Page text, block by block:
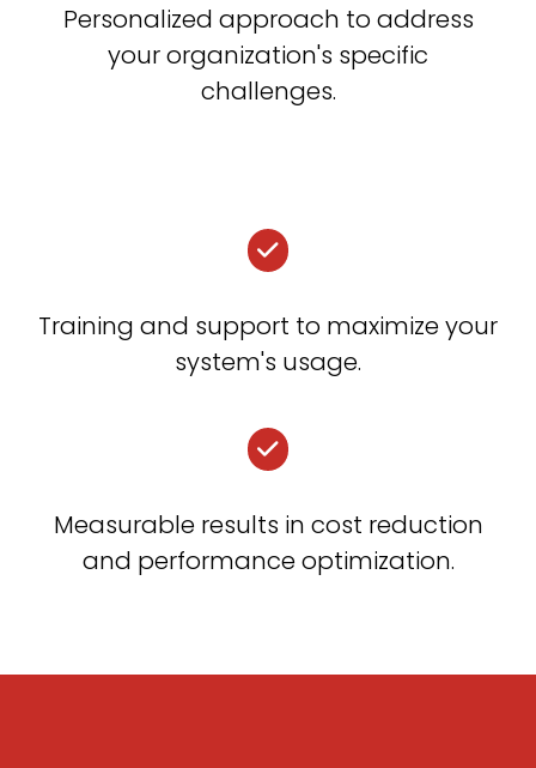
Personalized approach to address
your organization's specific
challenges.
Training and support to maximize your
system's usage.
Measurable results in cost reduction
and performance optimization.